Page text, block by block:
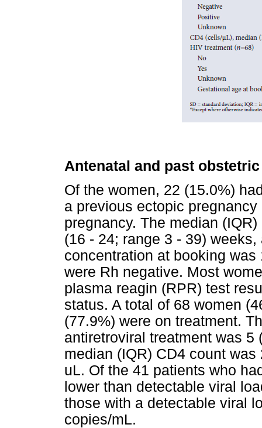
Antenatal and past
Of the women, 22 (15.0%)
a previous ectopic
pregnancy. The median
(16 - 24; range 3 - 39)
concentration at booking was
were Rh negative. Most
plasma reagin (RPR) test
status. A total of 68 women
(77.9%) were on treatment.
antiretroviral treatment was 5
median (IQR) CD4 count
uL. Of the 41 patients who
lower than detectable viral
those with a detectable viral
copies/mL.